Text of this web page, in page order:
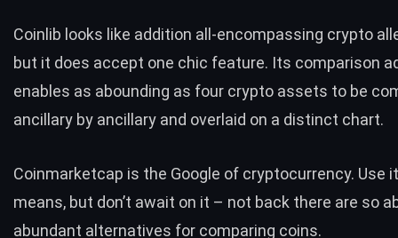
Coinlib looks like addition all-encompassing crypto
but it does accept one chic feature. Its comparison
enables as abounding as four crypto assets to be
ancillary by ancillary and overlaid on a distinct chart.
Coinmarketcap is the Google of cryptocurrency. Use
means, but don’t await on it – not back there are so
abundant alternatives for comparing coins.